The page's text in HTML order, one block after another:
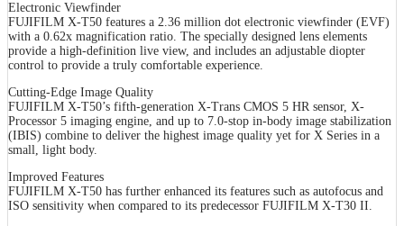
Electronic Viewfinder
FUJIFILM X-T50 features a 2.36 million dot electronic viewfinder (EVF)
with a 0.62x magnification ratio. The specially designed lens elements
provide a high-definition live view, and includes an adjustable diopter
control to provide a truly comfortable experience.
Cutting-Edge Image Quality
FUJIFILM X-T50’s fifth-generation X-Trans CMOS 5 HR sensor, X-
Processor 5 imaging engine, and up to 7.0-stop in-body image stabilization
(IBIS) combine to deliver the highest image quality yet for X Series in a
small, light body.
Improved Features
FUJIFILM X-T50 has further enhanced its features such as autofocus and
ISO sensitivity when compared to its predecessor FUJIFILM X-T30 II.